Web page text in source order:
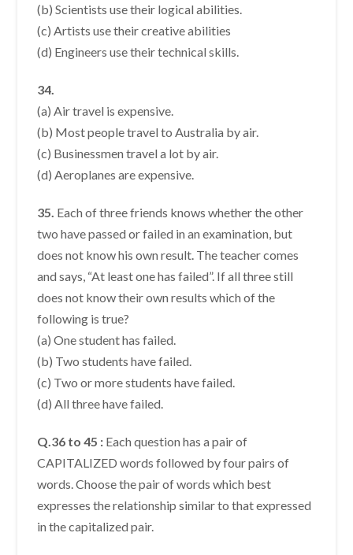
(b) Scientists use their logical abilities.
(c) Artists use their creative abilities
(d) Engineers use their technical skills.
34.
(a) Air travel is expensive.
(b) Most people travel to Australia by air.
(c) Businessmen travel a lot by air.
(d) Aeroplanes are expensive.
35. Each of three friends knows whether the other
two have passed or failed in an examination, but
does not know his own result. The teacher comes
and says, “At least one has failed”. If all three still
does not know their own results which of the
following is true?
(a) One student has failed.
(b) Two students have failed.
(c) Two or more students have failed.
(d) All three have failed.
Q.36 to 45 : Each question has a pair of
CAPITALIZED words followed by four pairs of
words. Choose the pair of words which best
expresses the relationship similar to that expressed
in the capitalized pair.